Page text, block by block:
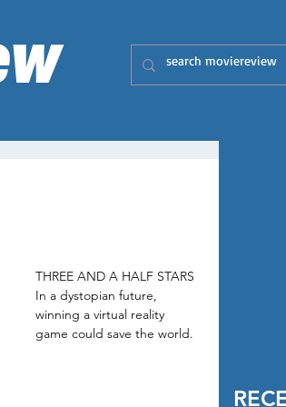
THREE AND A HALF STARS
In a dystopian future,
winning a virtual reality
game could save the world.